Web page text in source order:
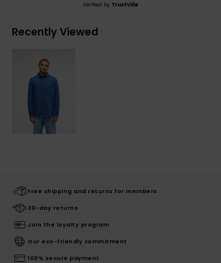
Verified by TrustVille
Recently Viewed
Free shipping and returns for members
30-day returns
Join the loyalty program
Our eco-friendly commitment
100% secure payment